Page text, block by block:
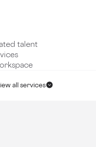
talent
all services